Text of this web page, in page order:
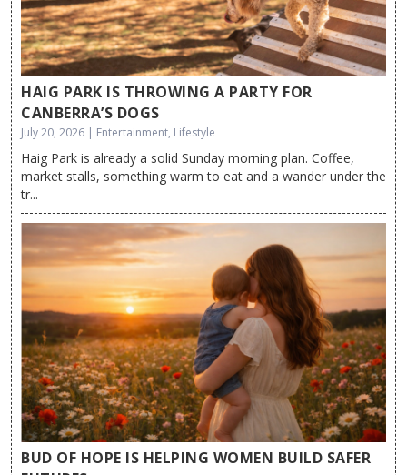
HAIG PARK IS THROWING A PARTY FOR
CANBERRA’S DOGS
July 20, 2026 | Entertainment, Lifestyle
Haig Park is already a solid Sunday morning plan. Coffee,
market stalls, something warm to eat and a wander under the
tr...
BUD OF HOPE IS HELPING WOMEN BUILD SAFER